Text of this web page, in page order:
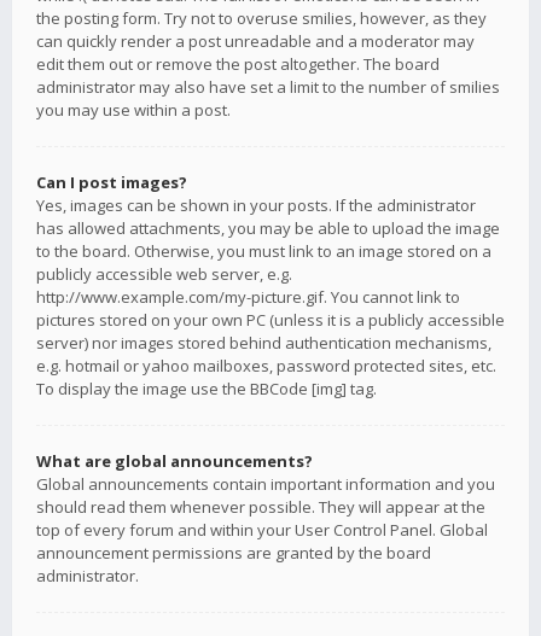
the posting form. Try not to overuse smilies, however, as they
can quickly render a post unreadable and a moderator may
edit them out or remove the post altogether. The board
administrator may also have set a limit to the number of smilies
you may use within a post.
Can I post images?
Yes, images can be shown in your posts. If the administrator
has allowed attachments, you may be able to upload the image
to the board. Otherwise, you must link to an image stored on a
publicly accessible web server, e.g.
http://www.example.com/my-picture.gif. You cannot link to
pictures stored on your own PC (unless it is a publicly accessible
server) nor images stored behind authentication mechanisms,
e.g. hotmail or yahoo mailboxes, password protected sites, etc.
To display the image use the BBCode [img] tag.
What are global announcements?
Global announcements contain important information and you
should read them whenever possible. They will appear at the
top of every forum and within your User Control Panel. Global
announcement permissions are granted by the board
administrator.